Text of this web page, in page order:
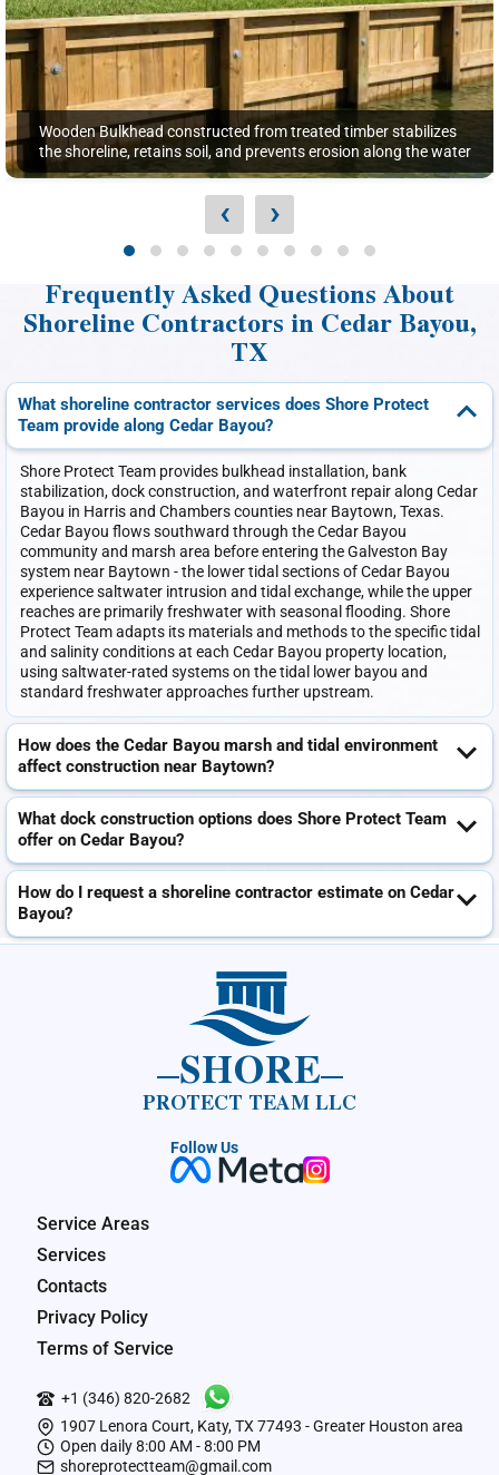
Wooden Bulkhead constructed from treated timber stabilizes
the shoreline, retains soil, and prevents erosion along the water
‹ ›
Frequently Asked Questions About
Shoreline Contractors in Cedar Bayou,
TX
What shoreline contractor services does Shore Protect
Team provide along Cedar Bayou?
Shore Protect Team provides bulkhead installation, bank
stabilization, dock construction, and waterfront repair along Cedar
Bayou in Harris and Chambers counties near Baytown, Texas.
Cedar Bayou flows southward through the Cedar Bayou
community and marsh area before entering the Galveston Bay
system near Baytown - the lower tidal sections of Cedar Bayou
experience saltwater intrusion and tidal exchange, while the upper
reaches are primarily freshwater with seasonal flooding. Shore
Protect Team adapts its materials and methods to the specific tidal
and salinity conditions at each Cedar Bayou property location,
using saltwater-rated systems on the tidal lower bayou and
standard freshwater approaches further upstream.
How does the Cedar Bayou marsh and tidal environment
affect construction near Baytown?
What dock construction options does Shore Protect Team
offer on Cedar Bayou?
How do I request a shoreline contractor estimate on Cedar
Bayou?
SHORE
PROTECT TEAM LLC
Follow Us
Service Areas
Services
Contacts
Privacy Policy
Terms of Service
+1 (346) 820-2682
1907 Lenora Court, Katy, TX 77493 - Greater Houston area
Open daily 8:00 AM - 8:00 PM
shoreprotectteam@gmail.com